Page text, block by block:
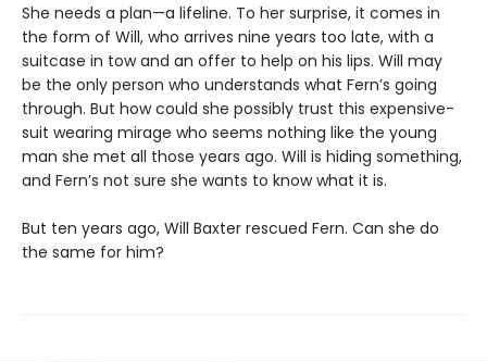
She needs a plan—a lifeline. To her surprise, it comes in
the form of Will, who arrives nine years too late, with a
suitcase in tow and an offer to help on his lips. Will may
be the only person who understands what Fern’s going
through. But how could she possibly trust this expensive-
suit wearing mirage who seems nothing like the young
man she met all those years ago. Will is hiding something,
and Fern’s not sure she wants to know what it is.
But ten years ago, Will Baxter rescued Fern. Can she do
the same for him?